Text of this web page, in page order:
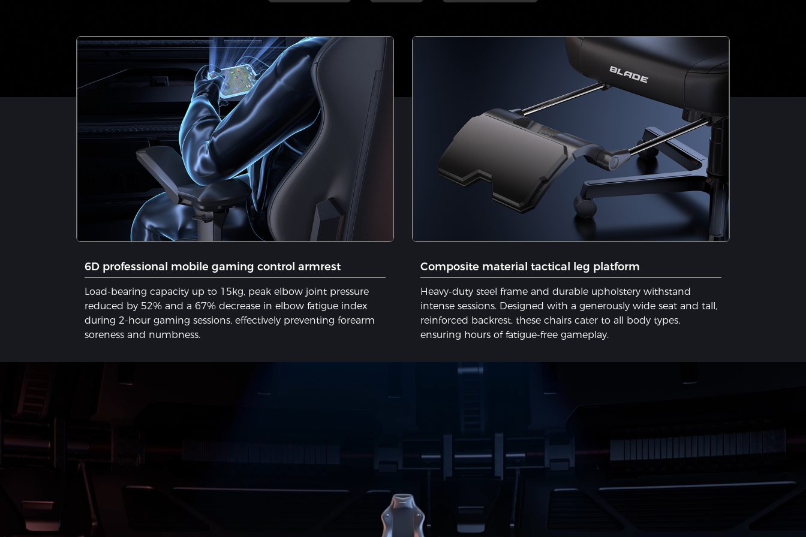
6D professional mobile gaming control armrest
Load-bearing capacity up to 15kg, peak elbow joint pressure
reduced by 52% and a 67% decrease in elbow fatigue index
during 2-hour gaming sessions, effectively preventing forearm
soreness and numbness.
​Composite material tactical leg platform
Heavy-duty steel frame and durable upholstery withstand
intense sessions. Designed with a ​generously wide seat​ and ​tall,
reinforced backrest, these chairs cater to all body types,
ensuring hours of fatigue-free gameplay.